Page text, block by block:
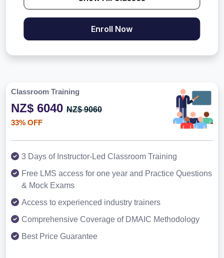
Enroll Now
Classroom Training
NZ$ 6040 NZ$ 9060
33% OFF
3 Days of Instructor-Led Classroom Training
Free LMS access for one year and Practice Questions
& Mock Exams
Access to experienced industry trainers
Comprehensive Coverage of DMAIC Methodology
Best Price Guarantee